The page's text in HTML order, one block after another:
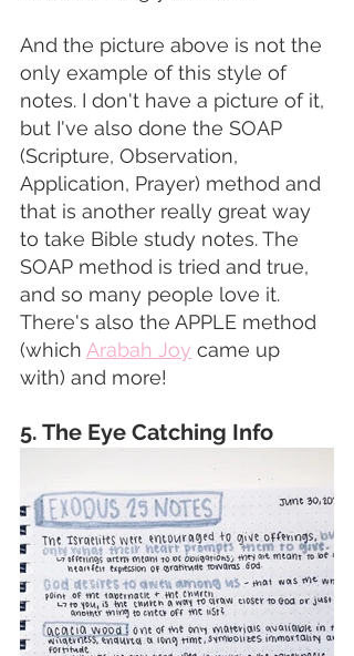
And the picture above is not the
only example of this style of
notes. I don't have a picture of it,
but I've also done the SOAP
(Scripture, Observation,
Application, Prayer) method and
that is another really great way
to take Bible study notes. The
SOAP method is tried and true,
and so many people love it.
There's also the APPLE method
(which Arabah Joy came up
with) and more!
5. The Eye Catching Info